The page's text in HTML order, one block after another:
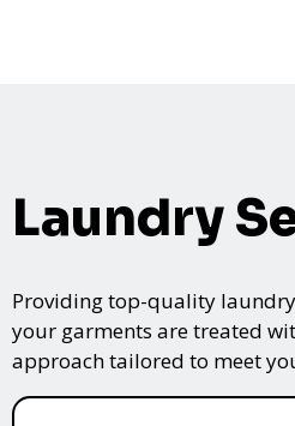
Laundry
Providing top-quality
your garments are treated
approach tailored to meet